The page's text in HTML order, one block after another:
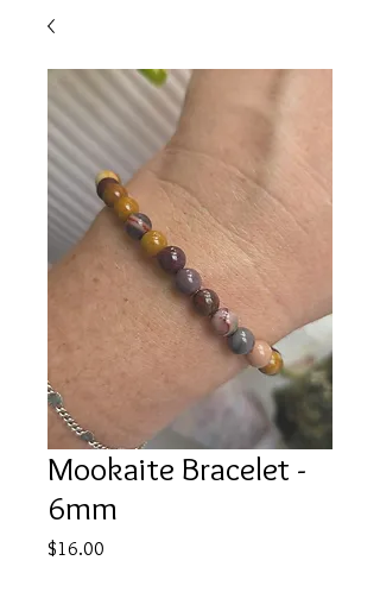
Mookaite Bracelet -
6mm
$16.00